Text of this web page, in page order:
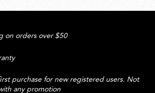
on orders over $50
purchase for new registered users. Not
any promotion